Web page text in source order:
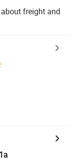
freight and